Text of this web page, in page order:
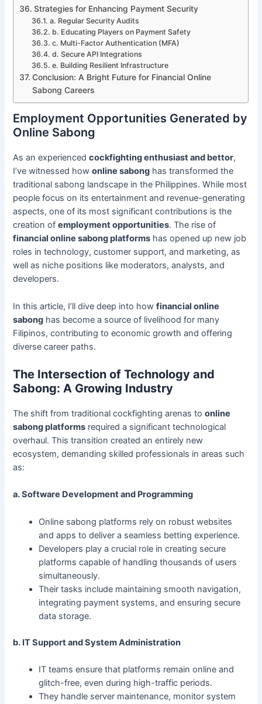
Strategies for Enhancing Payment Security
a. Regular Security Audits
b. Educating Players on Payment Safety
c. Multi-Factor Authentication (MFA)
d. Secure API Integrations
e. Building Resilient Infrastructure
Conclusion: A Bright Future for Financial Online
Sabong Careers
Employment Opportunities Generated by
Online Sabong
As an experiencedcockfighting enthusiast and bettor,
I’ve witnessed howonline sabong has transformed the
traditional sabong landscape in the Philippines. While most
people focus on its entertainment and revenue-generating
aspects, one of its most significant contributions is the
creation ofemployment opportunities. The rise of
financial online sabong platforms has opened up new job
roles in technology, customer support, and marketing, as
well as niche positions like moderators, analysts, and
developers.
In this article, I’ll dive deep into howfinancial online
sabong has become a source of livelihood for many
Filipinos, contributing to economic growth and offering
diverse career paths.
The Intersection of Technology and
Sabong: A Growing Industry
The shift from traditional cockfighting arenas toonline
sabong platforms required a significant technological
overhaul. This transition created an entirely new
ecosystem, demanding skilled professionals in areas such
as:
a. Software Development and Programming
Online sabong platforms rely on robust websites
and apps to deliver a seamless betting experience.
Developers play a crucial role in creating secure
platforms capable of handling thousands of users
simultaneously.
Their tasks include maintaining smooth navigation,
integrating payment systems, and ensuring secure
data storage.
b. IT Support and System Administration
IT teams ensure that platforms remain online and
glitch-free, even during high-traffic periods.
They handle server maintenance, monitor system